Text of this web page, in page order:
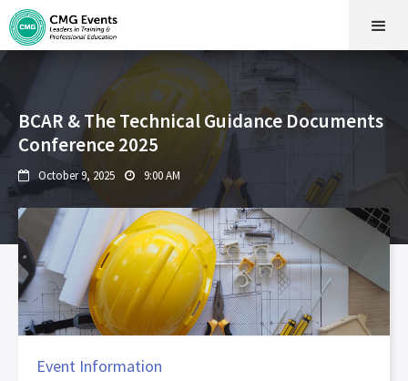
BCAR & The Technical Guidance Documents
Conference 2025
 October 9, 2025  9:00 AM
Event Information